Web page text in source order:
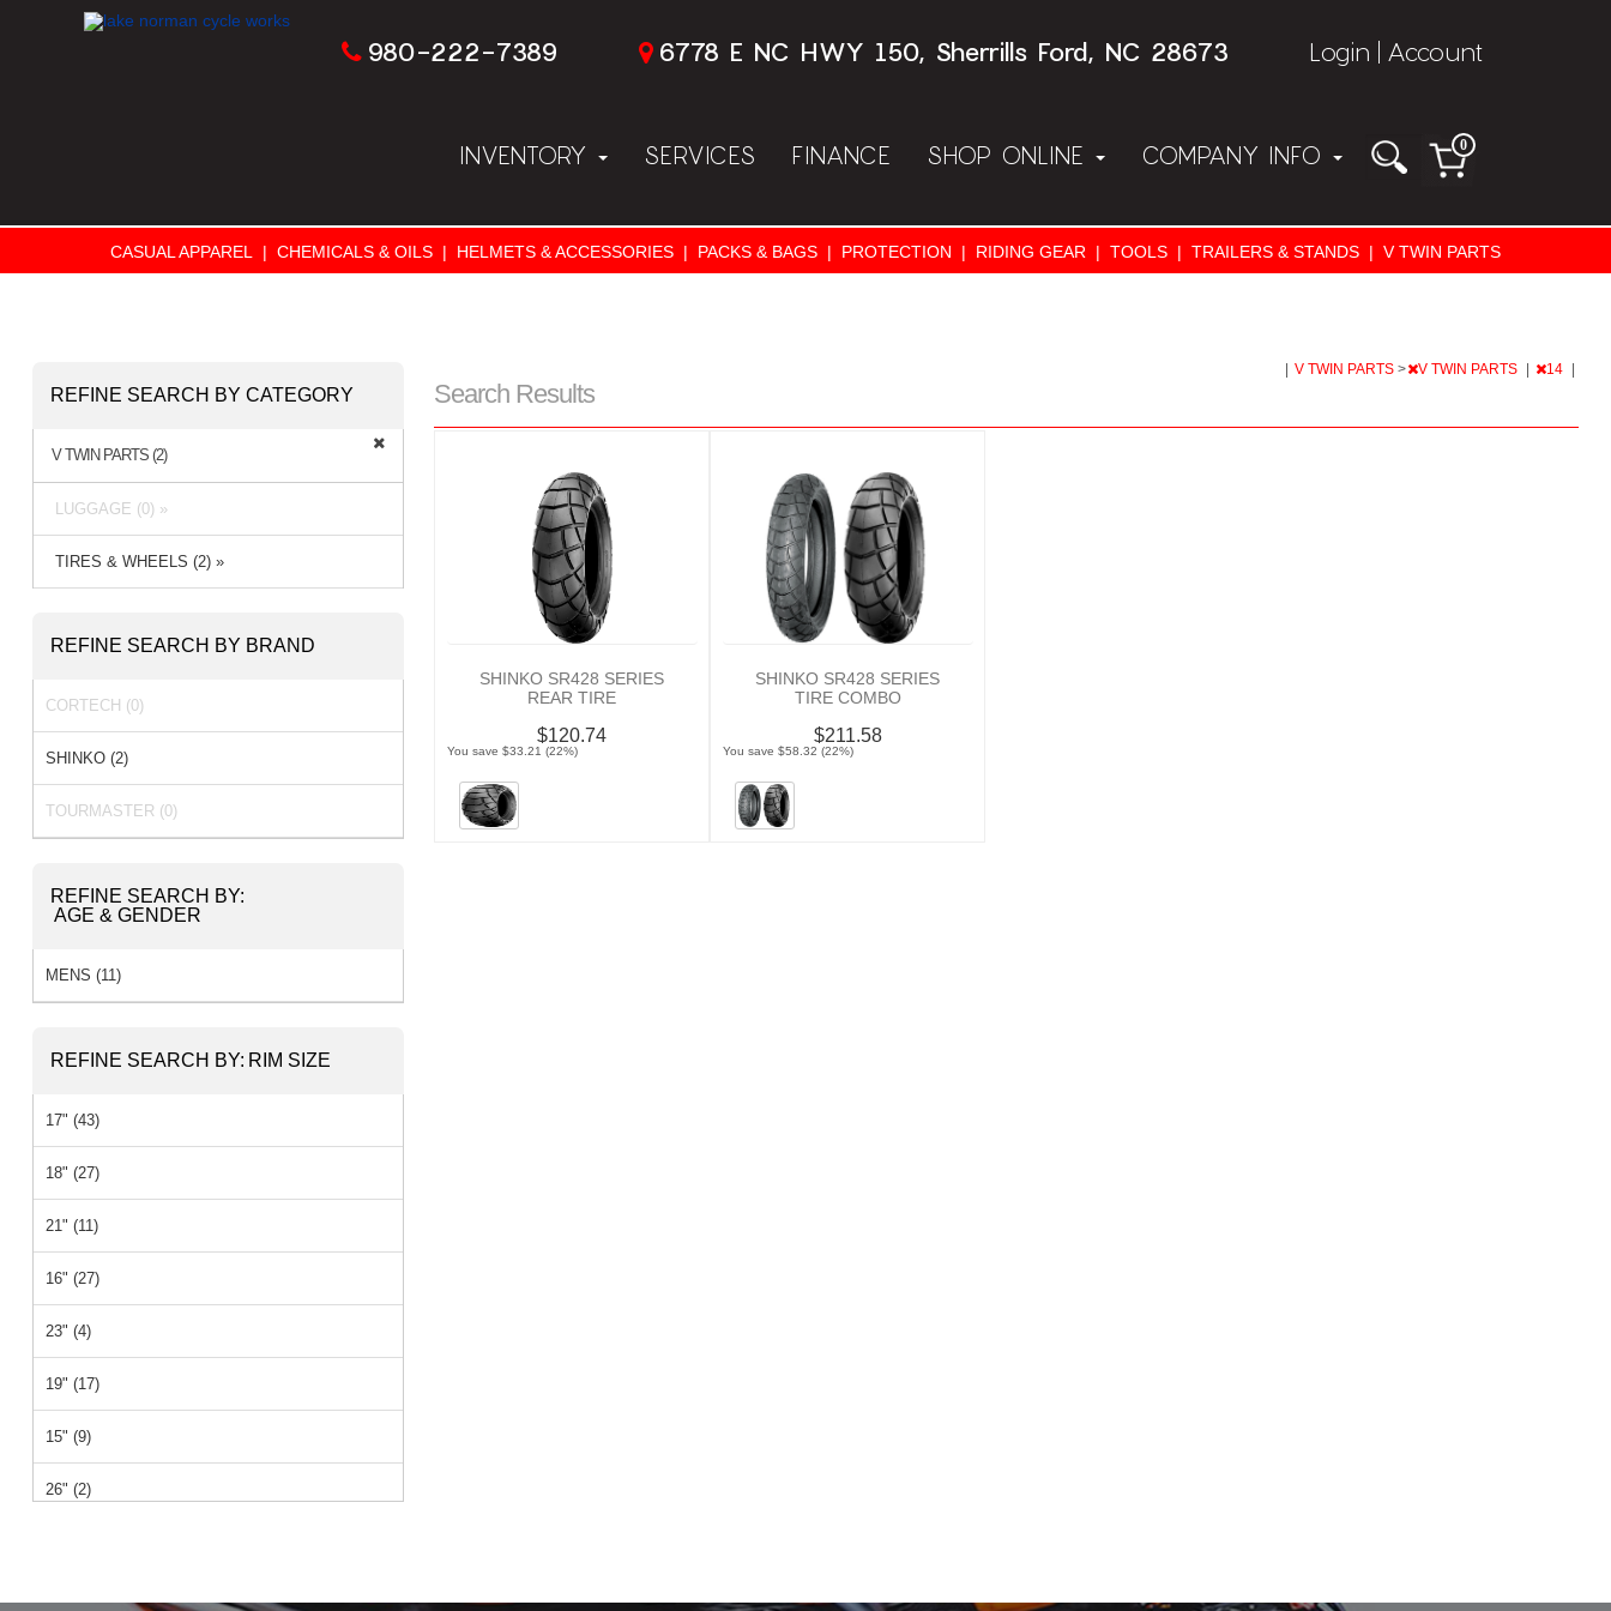
980-222-7389 6778 E NC HWY 150, Sherrills Ford, NC 28673 Login Account
INVENTORY SERVICES FINANCE SHOP ONLINE COMPANY INFO 0
CASUAL APPAREL | CHEMICALS & OILS | HELMETS & ACCESSORIES | PACKS & BAGS | PROTECTION | RIDING GEAR | TOOLS | TRAILERS & STANDS | V TWIN PARTS
Search Results
V TWIN PARTS > V TWIN PARTS 14
SHINKO SR428 SERIES
REAR TIRE
$120.74
You save $33.21 (22%)
SHINKO SR428 SERIES
TIRE COMBO
$211.58
You save $58.32 (22%)
REFINE SEARCH BY CATEGORY
V TWIN PARTS (2)
LUGGAGE (0) »
TIRES & WHEELS (2) »
REFINE SEARCH BY BRAND
CORTECH (0)
SHINKO (2)
TOURMASTER (0)
REFINE SEARCH BY:
AGE & GENDER
MENS (11)
REFINE SEARCH BY: RIM SIZE
17" (43)
18" (27)
21" (11)
16" (27)
23" (4)
19" (17)
15" (9)
26" (2)